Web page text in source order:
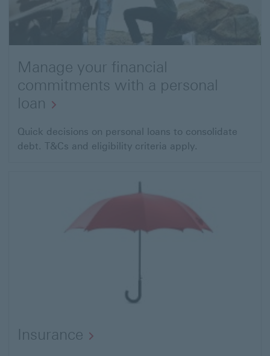
Manage your financial
commitments with a personal
loan
Quick decisions on personal loans to consolidate
debt. T&Cs and eligibility criteria apply.
Insurance